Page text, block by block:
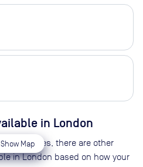
Show Map
in London
spaces, there are other
in London based on how your